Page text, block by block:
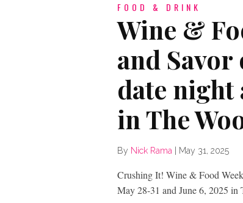
FOOD & DRINK
Wine &
and
date night
in The
By Nick Rama May 31, 2025
Crushing It! Wine & Food
May 28-31 and June 6, 2025 in